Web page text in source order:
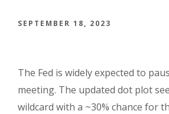
SEPTEMBER 18, 2023
The Fed is widely expected to
meeting. The updated dot plot
wildcard with a ~30% chance for